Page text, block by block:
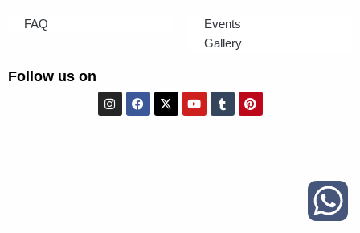
FAQ
Events
Gallery
Follow us on